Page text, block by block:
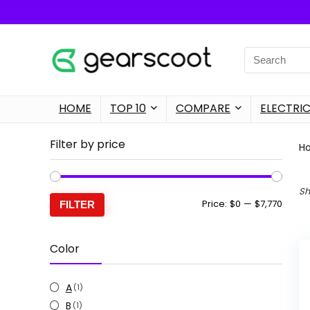
Search
for:
HOME TOP 10 COMPARE
Filter by price
FILTER Price: $0 — $7,770
Color
A (1)
B (1)